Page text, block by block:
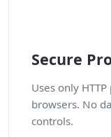
Secure
Uses only
browsers. No
controls.